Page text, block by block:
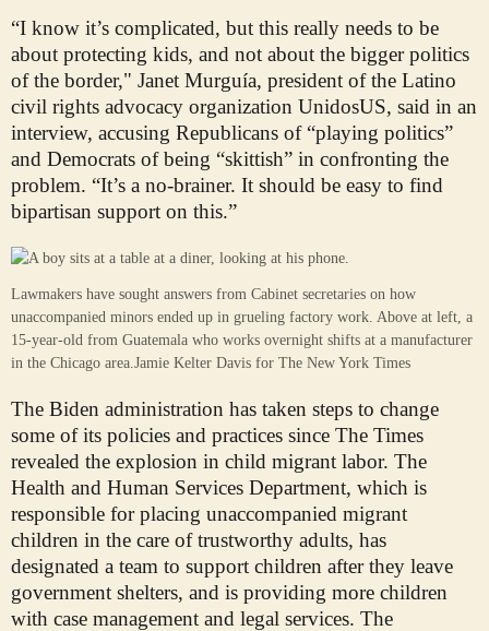
“I know it’s complicated, but this really needs to be
about protecting kids, and not about the bigger politics
of the border," Janet Murguía, president of the Latino
civil rights advocacy organization UnidosUS, said in an
interview, accusing Republicans of “playing politics”
and Democrats of being “skittish” in confronting the
problem. “It’s a no-brainer. It should be easy to find
bipartisan support on this.”
Lawmakers have sought answers from Cabinet secretaries on how
unaccompanied minors ended up in grueling factory work. Above at left, a
15-year-old from Guatemala who works overnight shifts at a manufacturer
in the Chicago area. Jamie Kelter Davis for The New York Times
The Biden administration has taken steps to change
some of its policies and practices since The Times
revealed the explosion in child migrant labor. The
Health and Human Services Department, which is
responsible for placing unaccompanied migrant
children in the care of trustworthy adults, has
designated a team to support children after they leave
government shelters, and is providing more children
with case management and legal services. The